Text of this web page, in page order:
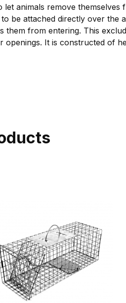
let animals remove themselves
be attached directly over the
them from entering. This
It is constructed of